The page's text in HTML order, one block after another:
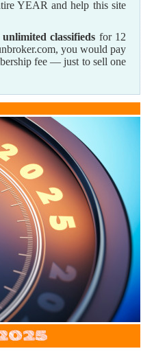
YEAR and help this site
unlimited classifieds for 12
you would pay
fee — just to sell one